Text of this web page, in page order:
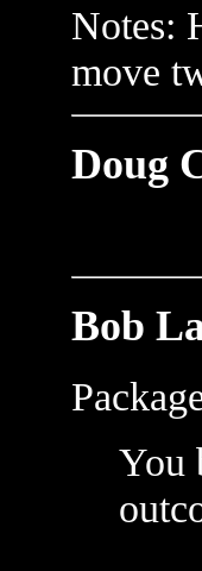
Notes:
move
Doug
Bob
You